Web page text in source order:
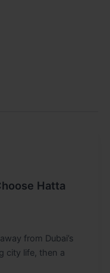
Hatta
from Dubai’s
city life, then a